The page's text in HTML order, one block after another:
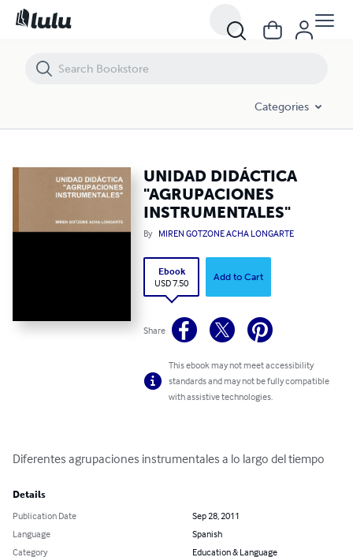
Categories
UNIDAD DIDÁCTICA
"AGRUPACIONES
INSTRUMENTALES"
By MIREN GOTZONE ACHA LONGARTE
Ebook
USD 7.50
Add to Cart
Share
This ebook may not meet accessibility
standards and may not be fully compatible
with assistive technologies.
Diferentes agrupaciones instrumentales a lo largo del tiempo
Details
Publication Date
Sep 28, 2011
Language
Spanish
Category
Education & Language
UNIDAD DIDÁCTICA "AGRUPACIONES INSTRUMENTALES"